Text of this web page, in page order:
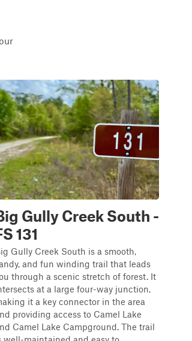
Gully Creek South -
131
Gully Creek South is a smooth,
and fun winding trail that leads
through a scenic stretch of forest. It
at a large four-way junction,
it a key connector in the area
providing access to Camel Lake
Camel Lake Campground. The trail